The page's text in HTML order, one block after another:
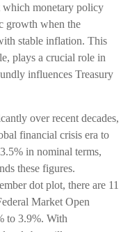
which monetary policy
growth when the
stable inflation. This
plays a crucial role in
influences Treasury
over recent decades,
financial crisis era to
in nominal terms,
these figures.
dot plot, there are 11
Market Open
to 3.9%. With